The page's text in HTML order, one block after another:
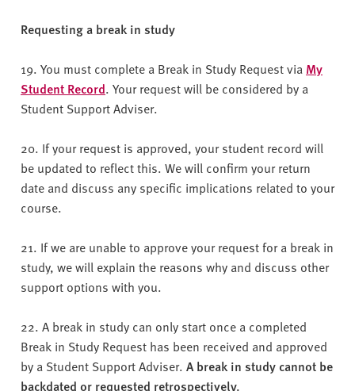
Requesting a break in study
19. You must complete a Break in Study Request via My
Student Record. Your request will be considered by a
Student Support Adviser.
20. If your request is approved, your student record will
be updated to reflect this. We will confirm your return
date and discuss any specific implications related to your
course.
21. If we are unable to approve your request for a break in
study, we will explain the reasons why and discuss other
support options with you.
22. A break in study can only start once a completed
Break in Study Request has been received and approved
by a Student Support Adviser. A break in study cannot be
backdated or requested retrospectively.